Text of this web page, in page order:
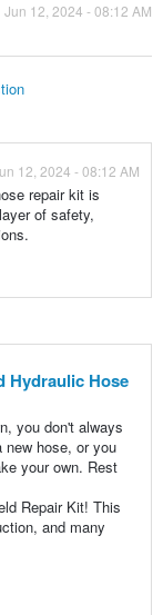
Jun 12, 2024 - 08:12 AM
12, 2024 - 08:12 AM
repair kit is
of safety,
Hydraulic Hose
you don't always
new hose, or you
your own. Rest
Repair Kit! This
and many